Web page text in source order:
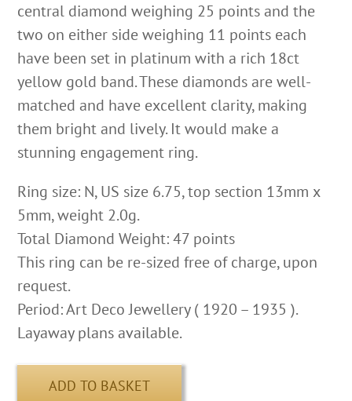
central diamond weighing 25 points and the
two on either side weighing 11 points each
have been set in platinum with a rich 18ct
yellow gold band. These diamonds are well-
matched and have excellent clarity, making
them bright and lively. It would make a
stunning engagement ring.
Ring size: N, US size 6.75, top section 13mm x
5mm, weight 2.0g.
Total Diamond Weight: 47 points
This ring can be re-sized free of charge, upon
request.
Period: Art Deco Jewellery ( 1920 – 1935 ).
Layaway plans available.
ADD TO BASKET